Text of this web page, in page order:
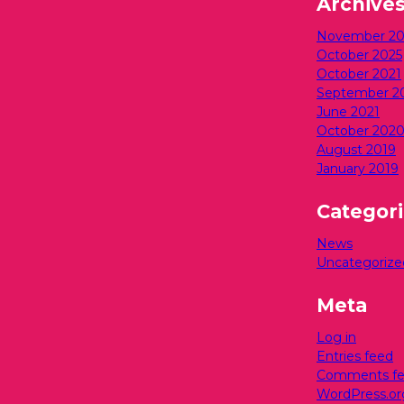
November
October 2025
October 2021
September
June 2021
October 2020
August 2019
January 2019
News
Meta
Log in
Entries feed
Comments